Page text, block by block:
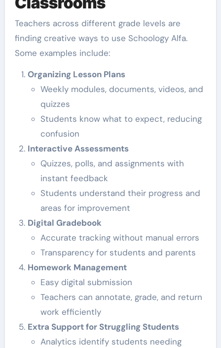
Teachers across different grade levels are
finding creative ways to use Schoology Alfa.
Some examples include:
Organizing Lesson Plans
Weekly modules, documents, videos, and
quizzes
Students know what to expect, reducing
confusion
Interactive Assessments
Quizzes, polls, and assignments with
instant feedback
Students understand their progress and
areas for improvement
Digital Gradebook
Accurate tracking without manual errors
Transparency for students and parents
Homework Management
Easy digital submission
Teachers can annotate, grade, and return
work efficiently
Extra Support for Struggling Students
Analytics identify students needing